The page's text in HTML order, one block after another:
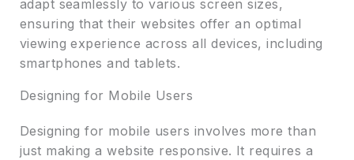
adapt seamlessly to various screen sizes,
ensuring that their websites offer an optimal
viewing experience across all devices, including
smartphones and tablets.
Designing for Mobile Users
Designing for mobile users involves more than
just making a website responsive. It requires a